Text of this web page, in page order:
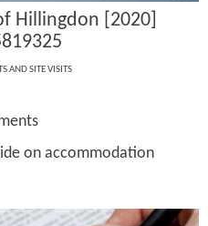
Hillingdon [2020]
AND SITE VISITS
accommodation